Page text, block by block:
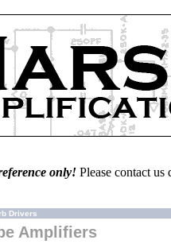
only! Please contact
Drivers
Amplifiers